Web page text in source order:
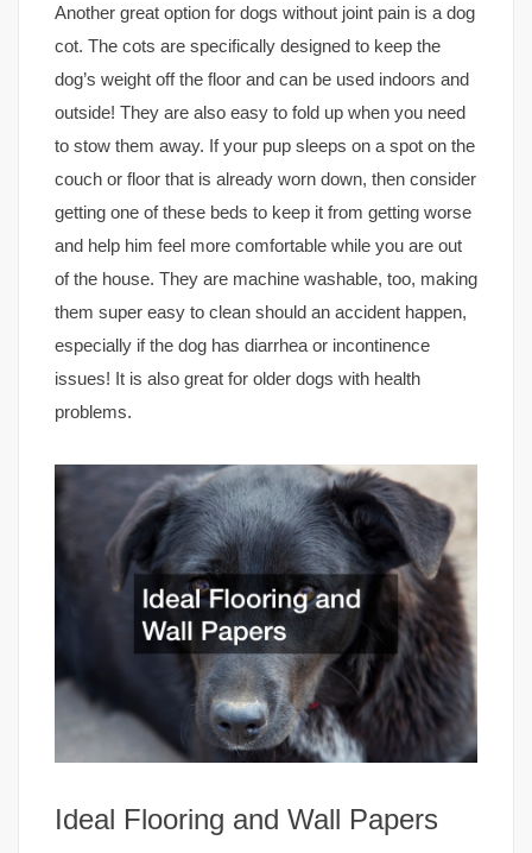
Another great option for dogs without joint pain is a dog
cot. The cots are specifically designed to keep the
dog’s weight off the floor and can be used indoors and
outside! They are also easy to fold up when you need
to stow them away. If your pup sleeps on a spot on the
couch or floor that is already worn down, then consider
getting one of these beds to keep it from getting worse
and help him feel more comfortable while you are out
of the house. They are machine washable, too, making
them super easy to clean should an accident happen,
especially if the dog has diarrhea or incontinence
issues! It is also great for older dogs with health
problems.
Ideal Flooring and Wall Papers